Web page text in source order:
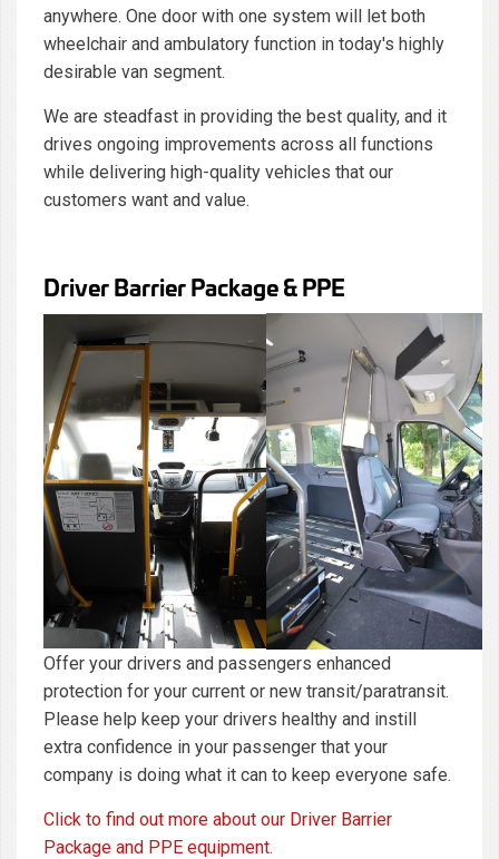
anywhere. One door with one system will let both
wheelchair and ambulatory function in today's highly
desirable van segment.
We are steadfast in providing the best quality, and it
drives ongoing improvements across all functions
while delivering high-quality vehicles that our
customers want and value.
Driver Barrier Package & PPE
Offer your drivers and passengers enhanced
protection for your current or new transit/paratransit.
Please help keep your drivers healthy and instill
extra confidence in your passenger that your
company is doing what it can to keep everyone safe.
Click to find out more about our Driver Barrier
Package and PPE equipment.